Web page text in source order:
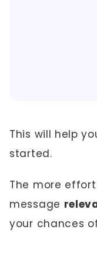
This will help
started.
The more
message
your chances